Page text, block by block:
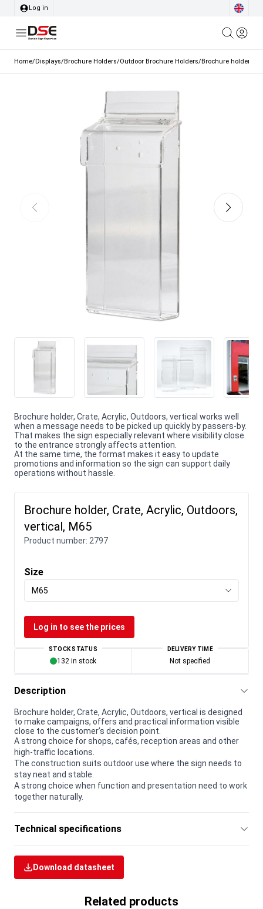
Log in
Home/Displays/Brochure Holders/Outdoor Brochure Holders/Brochure holder,
Brochure holder, Crate, Acrylic, Outdoors, vertical works well
when a message needs to be picked up quickly by passers-by.
That makes the sign especially relevant where visibility close
to the entrance strongly affects attention.
At the same time, the format makes it easy to update
promotions and information so the sign can support daily
operations without hassle.
Brochure holder, Crate, Acrylic, Outdoors,
vertical, M65
Product number: 2797
Size
M65
Log in to see the prices
STOCK STATUS
132 in stock
DELIVERY TIME
Not specified
Description
Brochure holder, Crate, Acrylic, Outdoors, vertical is designed
to make campaigns, offers and practical information visible
close to the customer’s decision point.
A strong choice for shops, cafés, reception areas and other
high-traffic locations.
The construction suits outdoor use where the sign needs to
stay neat and stable.
A strong choice when function and presentation need to work
together naturally.
Technical specifications
Download datasheet
Related products